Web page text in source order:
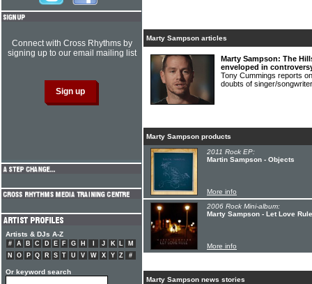
Marty Sampson articles
Marty Sampson: The
enveloped in
Tony Cummings reports
doubts of singer/
Marty Sampson products
2011 Rock EP:
Martin Sampson - Objects
More info
2006 Rock Mini-album:
Marty Sampson - Let Love Rule
More info
Marty Sampson news stories
Connect with Cross Rhythms by
signing up to our email mailing list
Artists & DJs A-Z
# A B C D E F G H J K L
M
N
O P Q R S T U V W X Y Z #
Or keyword search